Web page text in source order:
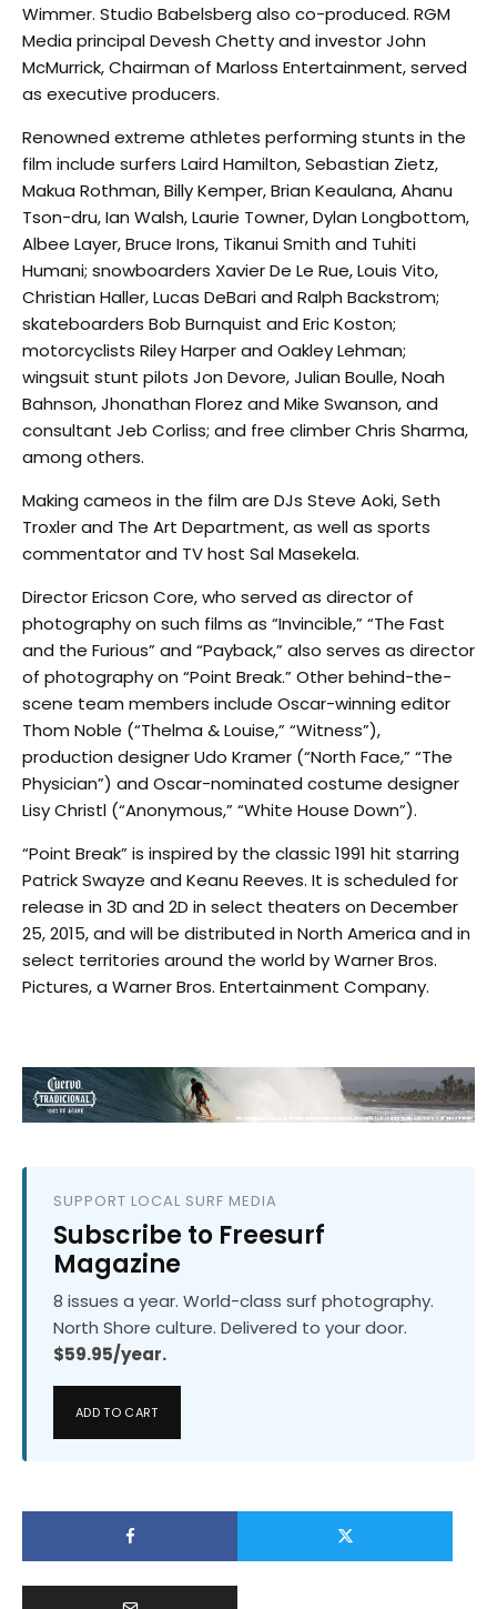
Wimmer. Studio Babelsberg also co-produced. RGM
Media principal Devesh Chetty and investor John
McMurrick, Chairman of Marloss Entertainment, served
as executive producers.
Renowned extreme athletes performing stunts in the
film include surfers Laird Hamilton, Sebastian Zietz,
Makua Rothman, Billy Kemper, Brian Keaulana, Ahanu
Tson-dru, Ian Walsh, Laurie Towner, Dylan Longbottom,
Albee Layer, Bruce Irons, Tikanui Smith and Tuhiti
Humani; snowboarders Xavier De Le Rue, Louis Vito,
Christian Haller, Lucas DeBari and Ralph Backstrom;
skateboarders Bob Burnquist and Eric Koston;
motorcyclists Riley Harper and Oakley Lehman;
wingsuit stunt pilots Jon Devore, Julian Boulle, Noah
Bahnson, Jhonathan Florez and Mike Swanson, and
consultant Jeb Corliss; and free climber Chris Sharma,
among others.
Making cameos in the film are DJs Steve Aoki, Seth
Troxler and The Art Department, as well as sports
commentator and TV host Sal Masekela.
Director Ericson Core, who served as director of
photography on such films as “Invincible,” “The Fast
and the Furious” and “Payback,” also serves as director
of photography on “Point Break.” Other behind-the-
scene team members include Oscar-winning editor
Thom Noble (“Thelma & Louise,” “Witness”),
production designer Udo Kramer (“North Face,” “The
Physician”) and Oscar-nominated costume designer
Lisy Christl (“Anonymous,” “White House Down”).
“Point Break” is inspired by the classic 1991 hit starring
Patrick Swayze and Keanu Reeves. It is scheduled for
release in 3D and 2D in select theaters on December
25, 2015, and will be distributed in North America and in
select territories around the world by Warner Bros.
Pictures, a Warner Bros. Entertainment Company.
SUPPORT LOCAL SURF MEDIA
Subscribe to Freesurf
Magazine
8 issues a year. World-class surf photography.
North Shore culture. Delivered to your door.
$59.95/year.
ADD TO CART